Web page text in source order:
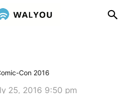
Con 2016
25, 2016 9:50 pm